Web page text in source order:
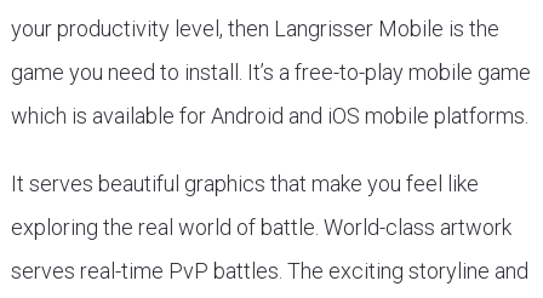
your productivity level, then Langrisser Mobile is the
game you need to install. It’s a free-to-play mobile game
which is available for Android and iOS mobile platforms.
It serves beautiful graphics that make you feel like
exploring the real world of battle. World-class artwork
serves real-time PvP battles. The exciting storyline and